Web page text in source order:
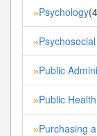
»Psychology
»
»Public
»Public Health
»Purchasing